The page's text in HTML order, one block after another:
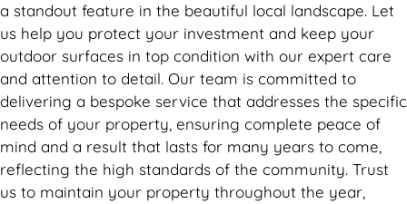
a standout feature in the beautiful local landscape. Let
us help you protect your investment and keep your
outdoor surfaces in top condition with our expert care
and attention to detail. Our team is committed to
delivering a bespoke service that addresses the specific
needs of your property, ensuring complete peace of
mind and a result that lasts for many years to come,
reflecting the high standards of the community. Trust
us to maintain your property throughout the year,